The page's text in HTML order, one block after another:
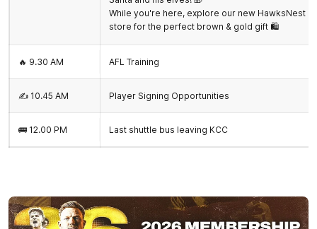
While you're here, explore our new HawksNest
store for the perfect brown & gold gift 🛍️
🔥 9.30 AM AFL Training
✍️ 10.45 AM Player Signing Opportunities
🚌 12.00 PM Last shuttle bus leaving KCC